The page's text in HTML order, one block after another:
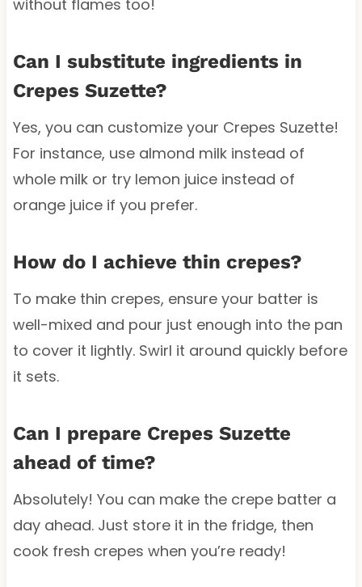
without flames too!
Can I substitute ingredients in
Crepes Suzette?
Yes, you can customize your Crepes Suzette!
For instance, use almond milk instead of
whole milk or try lemon juice instead of
orange juice if you prefer.
How do I achieve thin crepes?
To make thin crepes, ensure your batter is
well-mixed and pour just enough into the pan
to cover it lightly. Swirl it around quickly before
it sets.
Can I prepare Crepes Suzette
ahead of time?
Absolutely! You can make the crepe batter a
day ahead. Just store it in the fridge, then
cook fresh crepes when you’re ready!